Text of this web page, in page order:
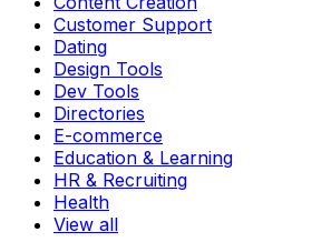
Customer Support
Dating
Design Tools
Dev Tools
Directories
E-commerce
Education & Learning
HR & Recruiting
Health
View all